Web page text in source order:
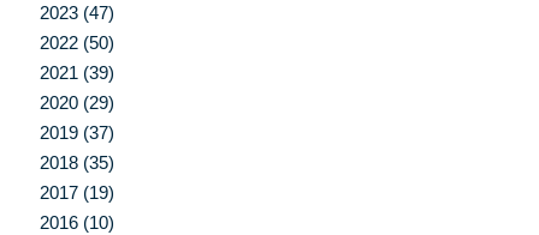
2023 (47)
2022 (50)
2021 (39)
2020 (29)
2019 (37)
2018 (35)
2017 (19)
2016 (10)